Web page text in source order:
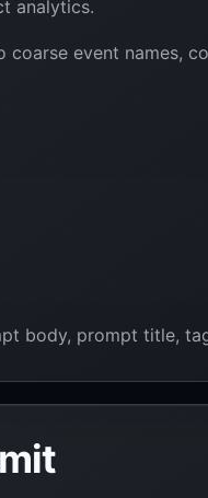
analytics.
event names,
body, prompt title,